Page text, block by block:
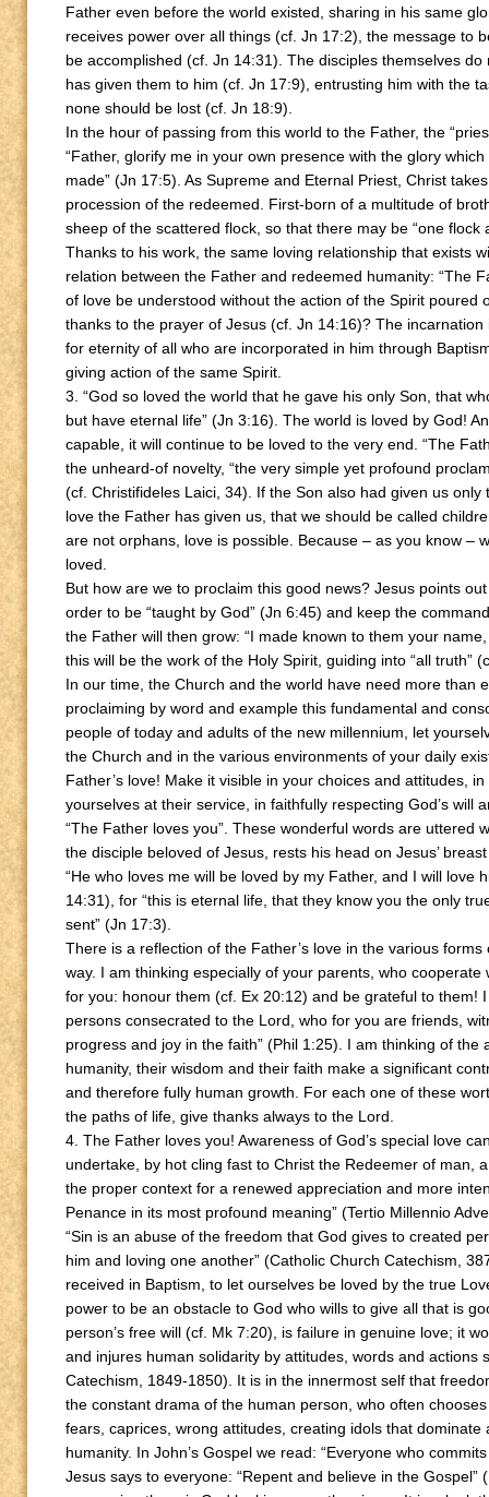
Father even before the world existed, sharing in his same
receives power over all things (cf. Jn 17:2), the message to
be accomplished (cf. Jn 14:31). The disciples themselves
has given them to him (cf. Jn 17:9), entrusting him with the
none should be lost (cf. Jn 18:9).
In the hour of passing from this world to the Father, the
“Father, glorify me in your own presence with the glory
made” (Jn 17:5). As Supreme and Eternal Priest, Christ
procession of the redeemed. First-born of a multitude of
sheep of the scattered flock, so that there may be “one flock
Thanks to his work, the same loving relationship that exists
relation between the Father and redeemed humanity: “The
of love be understood without the action of the Spirit poured
thanks to the prayer of Jesus (cf. Jn 14:16)? The
for eternity of all who are incorporated in him through
giving action of the same Spirit.
3. “God so loved the world that he gave his only Son, that
but have eternal life” (Jn 3:16). The world is loved by God!
capable, it will continue to be loved to the very end. “The
the unheard-of novelty, “the very simple yet profound
(cf. Christifideles Laici, 34). If the Son also had given us
love the Father has given us, that we should be called
are not orphans, love is possible. Because – as you know –
loved.
But how are we to proclaim this good news? Jesus points
order to be “taught by God” (Jn 6:45) and keep the
the Father will then grow: “I made known to them your
this will be the work of the Holy Spirit, guiding into “all truth”
In our time, the Church and the world have need more than
proclaiming by word and example this fundamental and
people of today and adults of the new millennium, let
the Church and in the various environments of your daily
Father’s love! Make it visible in your choices and attitudes,
yourselves at their service, in faithfully respecting God’s will
“The Father loves you”. These wonderful words are uttered
the disciple beloved of Jesus, rests his head on Jesus’
“He who loves me will be loved by my Father, and I will love
14:31), for “this is eternal life, that they know you the only
sent” (Jn 17:3).
There is a reflection of the Father’s love in the various
way. I am thinking especially of your parents, who
for you: honour them (cf. Ex 20:12) and be grateful to them!
persons consecrated to the Lord, who for you are friends,
progress and joy in the faith” (Phil 1:25). I am thinking of
humanity, their wisdom and their faith make a significant
and therefore fully human growth. For each one of these
the paths of life, give thanks always to the Lord.
4. The Father loves you! Awareness of God’s special love
undertake, by hot cling fast to Christ the Redeemer of man,
the proper context for a renewed appreciation and more
Penance in its most profound meaning” (Tertio Millennio
“Sin is an abuse of the freedom that God gives to created
him and loving one another” (Catholic Church Catechism,
received in Baptism, to let ourselves be loved by the true
power to be an obstacle to God who wills to give all that is
person’s free will (cf. Mk 7:20), is failure in genuine love; it
and injures human solidarity by attitudes, words and actions
Catechism, 1849-1850). It is in the innermost self that
the constant drama of the human person, who often
fears, caprices, wrong attitudes, creating idols that
humanity. In John’s Gospel we read: “Everyone who
Jesus says to everyone: “Repent and believe in the